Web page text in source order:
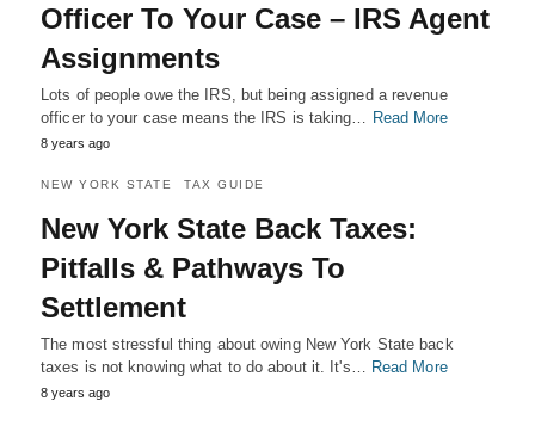
Officer To Your Case – IRS Agent
Assignments
Lots of people owe the IRS, but being assigned a revenue
officer to your case means the IRS is taking… Read More
8 years ago
NEW YORK STATE TAX GUIDE
New York State Back Taxes:
Pitfalls & Pathways To
Settlement
The most stressful thing about owing New York State back
taxes is not knowing what to do about it. It's… Read More
8 years ago